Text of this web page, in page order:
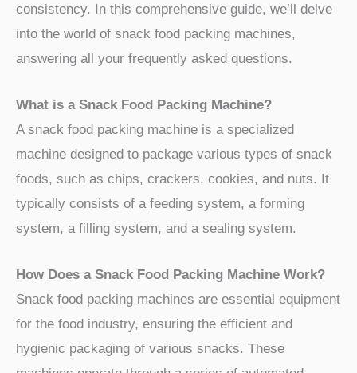
consistency. In this comprehensive guide, we’ll delve
into the world of snack food packing machines,
answering all your frequently asked questions.
What is a Snack Food Packing Machine?
A snack food packing machine is a specialized
machine designed to package various types of snack
foods, such as chips, crackers, cookies, and nuts. It
typically consists of a feeding system, a forming
system, a filling system, and a sealing system.
How Does a Snack Food Packing Machine Work?
Snack food packing machines are essential equipment
for the food industry, ensuring the efficient and
hygienic packaging of various snacks. These